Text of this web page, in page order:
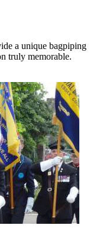
a unique bagpiping
truly memorable.